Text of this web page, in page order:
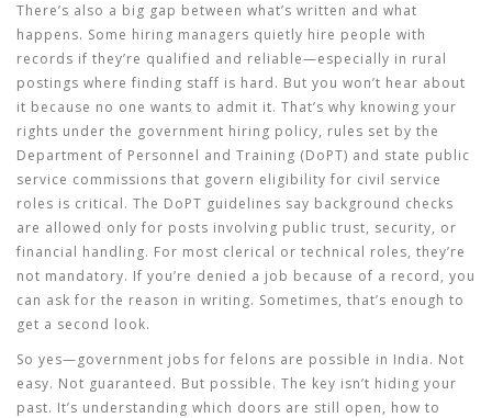
There’s also a big gap between what’s written and what
happens. Some hiring managers quietly hire people with
records if they’re qualified and reliable—especially in rural
postings where finding staff is hard. But you won’t hear about
it because no one wants to admit it. That’s why knowing your
rights under the government hiring policy, rules set by the
Department of Personnel and Training (DoPT) and state public
service commissions that govern eligibility for civil service
roles is critical. The DoPT guidelines say background checks
are allowed only for posts involving public trust, security, or
financial handling. For most clerical or technical roles, they’re
not mandatory. If you’re denied a job because of a record, you
can ask for the reason in writing. Sometimes, that’s enough to
get a second look.
So yes—government jobs for felons are possible in India. Not
easy. Not guaranteed. But possible. The key isn’t hiding your
past. It’s understanding which doors are still open, how to